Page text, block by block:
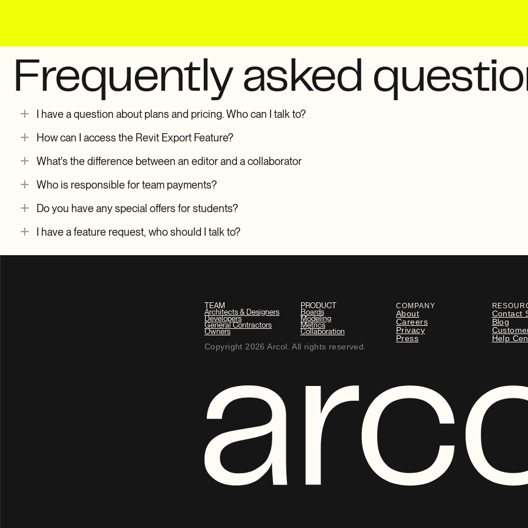
Frequently asked
I have a question about plans and pricing. Who can I talk to?
How can I access the Revit Export Feature?
What's the difference between an editor and a collaborator
Who is responsible for team payments?
Do you have any special offers for students?
I have a feature request, who should I talk to?
Copyright 2026 Arcol. All rights reserved.
TEAM
Architects & Designers
Developers
General Contractors
Owners
PRODUCT
Boards
Modeling
Metrics
Collaboration
COMPANY
About
Careers
Privacy
Press
Contact
Blog
Help